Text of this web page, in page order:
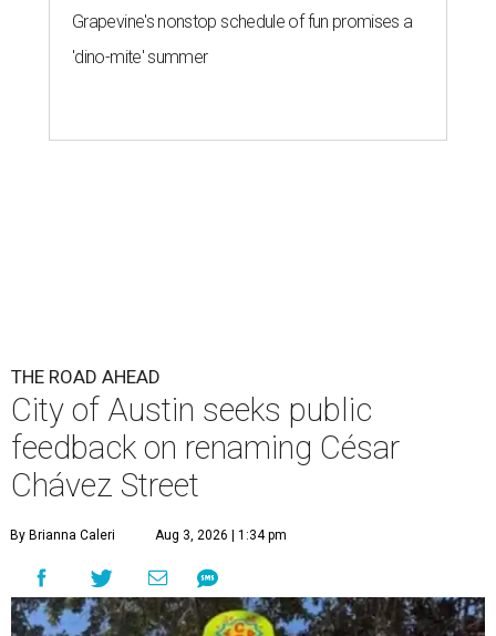
Grapevine's nonstop schedule of fun promises a
'dino-mite' summer
THE ROAD AHEAD
City of Austin seeks public
feedback on renaming César
Chávez Street
By Brianna Caleri Aug 3, 2026 | 1:34 pm